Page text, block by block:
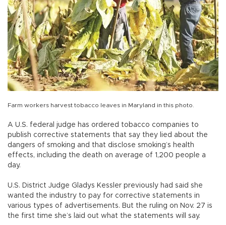
Farm workers harvest tobacco leaves in Maryland in this photo.
A U.S. federal judge has ordered tobacco companies to
publish corrective statements that say they lied about the
dangers of smoking and that disclose smoking’s health
effects, including the death on average of 1,200 people a
day.
U.S. District Judge Gladys Kessler previously had said she
wanted the industry to pay for corrective statements in
various types of advertisements. But the ruling on Nov. 27 is
the first time she’s laid out what the statements will say.